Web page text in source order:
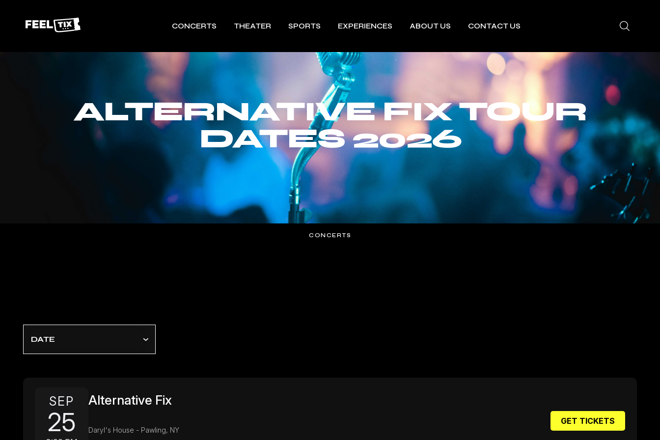
CONCERTS THEATER SPORTS EXPERIENCES ABOUT US CONTACT US
ALTERNATIVE FIX TOUR
DATES 2026
CONCERTS
DATE
SEP
25
Alternative Fix
Daryl's House - Pawling, NY
GET TICKETS